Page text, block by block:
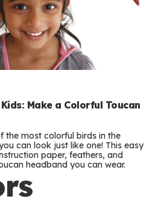
Make a Colorful Toucan
the most colorful birds in the
can look just like one! This easy
paper, feathers, and
headband you can wear.